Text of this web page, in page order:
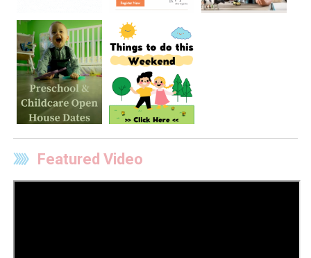
Featured Video